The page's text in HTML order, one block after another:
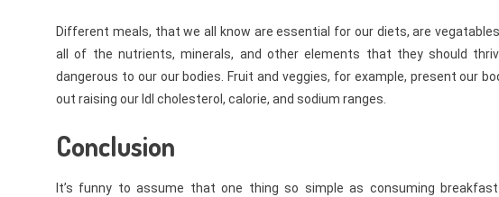
Different meals, that we all know are essential for our diets, are
all of the nutrients, minerals, and other elements that they should
dangerous to our our bodies. Fruit and veggies, for example, present our
out raising our ldl cholesterol, calorie, and sodium ranges.
Conclusion
It’s funny to assume that one thing so simple as consuming